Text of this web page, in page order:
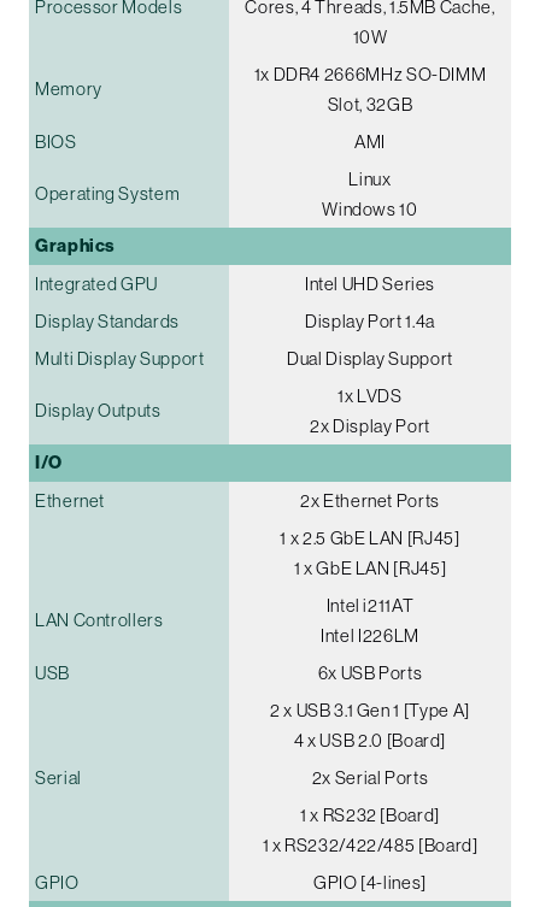
Processor Models
Cores, 4 Threads, 1.5MB Cache,
10W
Memory
1x DDR4 2666MHz SO-DIMM
Slot, 32GB
BIOS
AMI
Operating System
Linux
Windows 10
Graphics
Integrated GPU
Intel UHD Series
Display Standards
Display Port 1.4a
Multi Display Support
Dual Display Support
Display Outputs
1x LVDS
2x Display Port
I/O
Ethernet
2x Ethernet Ports
1 x 2.5 GbE LAN [RJ45]
1 x GbE LAN [RJ45]
LAN Controllers
Intel i211AT
Intel I226LM
USB
6x USB Ports
2 x USB 3.1 Gen 1 [Type A]
4 x USB 2.0 [Board]
Serial
2x Serial Ports
1 x RS232 [Board]
1 x RS232/422/485 [Board]
GPIO
GPIO [4-lines]